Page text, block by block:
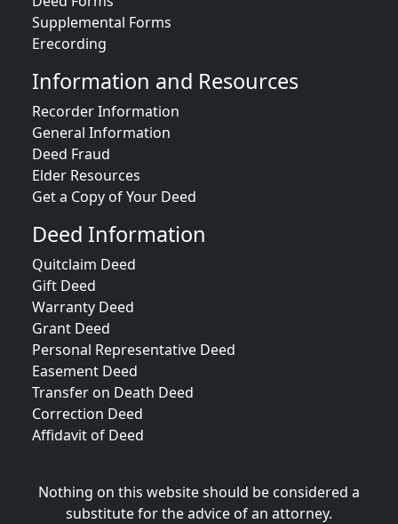
Supplemental Forms
Erecording
Information and Resources
Recorder Information
General Information
Deed Fraud
Elder Resources
Get a Copy of Your Deed
Deed Information
Quitclaim Deed
Gift Deed
Warranty Deed
Grant Deed
Personal Representative Deed
Easement Deed
Transfer on Death Deed
Correction Deed
Affidavit of Deed
Nothing on this website should be considered a
substitute for the advice of an attorney.